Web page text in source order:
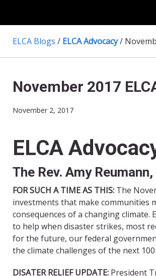
ELCA Blogs / ELCA Advocacy/
November 2017
November 2, 2017
ELCA
The Rev. Amy
FOR SUCH A TIME AS THIS: The
investments that make communities
consequences of a changing climate.
to help when disaster strikes, most
for the future, our federal
the climate challenges of the next 100
DISATER RELIEF UPDATE: President